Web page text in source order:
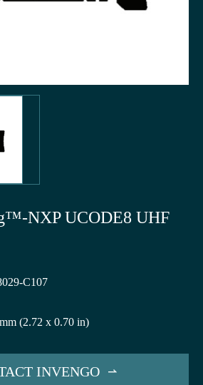
NXP UCODE8 UHF
C107
(2.72 x 0.70 in)
INVENGO 